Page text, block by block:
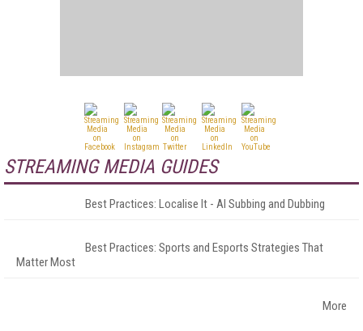
STREAMING MEDIA GUIDES
Best Practices: Localise It - AI Subbing and Dubbing
Best Practices: Sports and Esports Strategies That
Matter Most
More